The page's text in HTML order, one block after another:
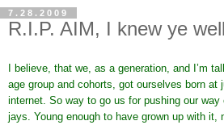
7.28.2009
R.I.P. AIM, I knew ye well
I believe, that we, as a generation, and I’m
age group and cohorts, got ourselves born at
internet. So way to go us for pushing our way
jays. Young enough to have grown up with it,